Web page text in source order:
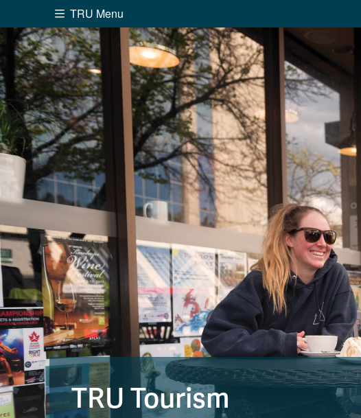
Search the website...
Website Website Option 1 of 5
LibraryLibrary Option 2 of 5
ProgramsPrograms Option 3 of 5
Courses
A-Z Sitemap
Course Schedule
Academic Calendars
Dates & Deadlines
TRU Menu
TRU Tourism